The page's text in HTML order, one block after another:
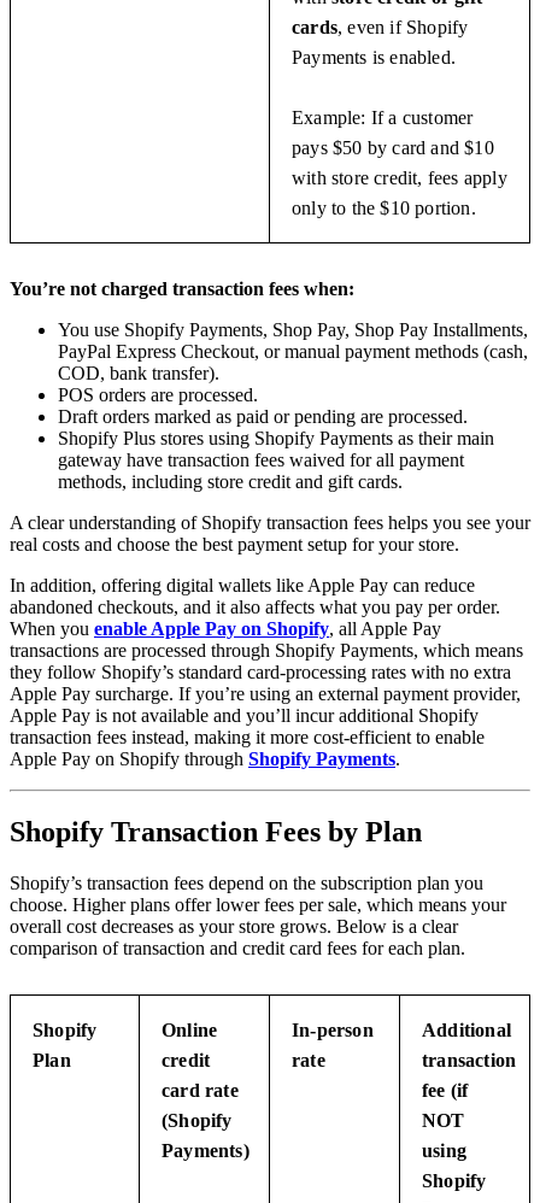
cards, even if Shopify
Payments is enabled.
Example: If a customer
pays $50 by card and $10
with store credit, fees apply
only to the $10 portion.
You’re not charged transaction fees when:
You use Shopify Payments, Shop Pay, Shop Pay Installments,
PayPal Express Checkout, or manual payment methods (cash,
COD, bank transfer).
POS orders are processed.
Draft orders marked as paid or pending are processed.
Shopify Plus stores using Shopify Payments as their main
gateway have transaction fees waived for all payment
methods, including store credit and gift cards.
A clear understanding of Shopify transaction fees helps you see your
real costs and choose the best payment setup for your store.
In addition, offering digital wallets like Apple Pay can reduce
abandoned checkouts, and it also affects what you pay per order.
When you enable Apple Pay on Shopify, all Apple Pay
transactions are processed through Shopify Payments, which means
they follow Shopify’s standard card-processing rates with no extra
Apple Pay surcharge. If you’re using an external payment provider,
Apple Pay is not available and you’ll incur additional Shopify
transaction fees instead, making it more cost-efficient to enable
Apple Pay on Shopify through Shopify Payments.
Shopify Transaction Fees by Plan
Shopify’s transaction fees depend on the subscription plan you
choose. Higher plans offer lower fees per sale, which means your
overall cost decreases as your store grows. Below is a clear
comparison of transaction and credit card fees for each plan.
Shopify
Plan
Online
credit
card rate
(Shopify
Payments)
In-person
rate
Additional
transaction
fee (if
NOT
using
Shopify